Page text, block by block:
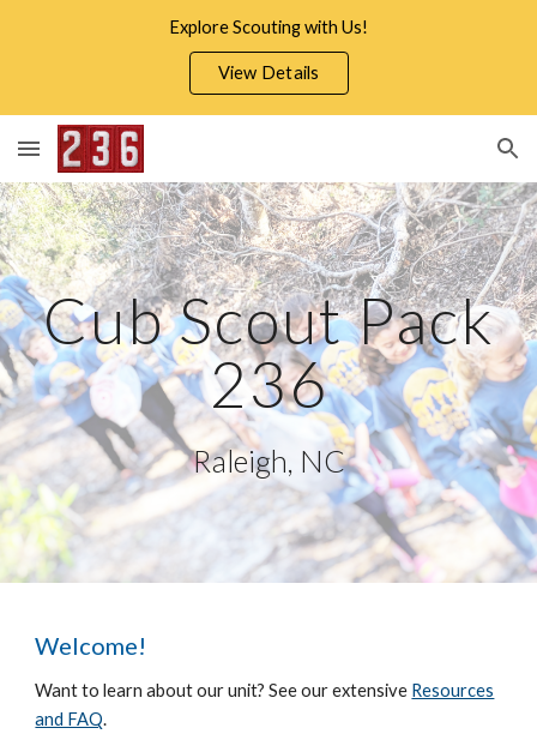
Skip to main content
Explore Scouting with Us!
View Details
Cub Scout Pack
236
Raleigh, NC
Welcome!
Want to learn about our unit? See our extensive Resources
and FAQ.